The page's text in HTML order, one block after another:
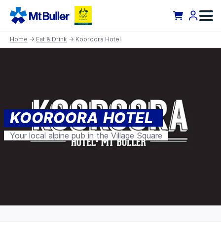
Home → Eat & Drink → Kooroora Hotel
KOOROORA HOTEL
Your local alpine pub in the Village Square